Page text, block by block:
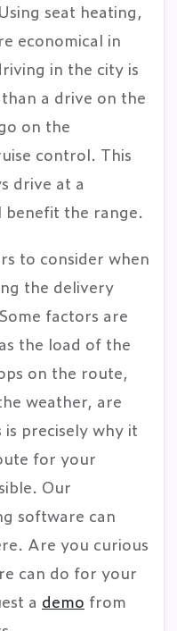
seat heating,
economical in
in the city is
a drive on the
on the
control. This
drive at a
benefit the range.
to consider when
the delivery
factors are
the load of the
on the route,
weather, are
precisely why it
for your
Our
software can
Are you curious
can do for your
a demo from